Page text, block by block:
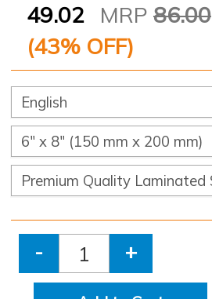
49.02 MRP 86.00
(43% OFF)
- +